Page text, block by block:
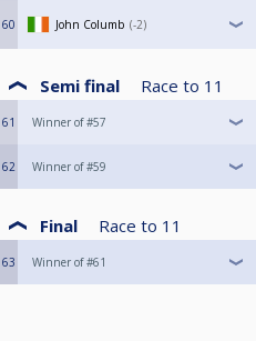
60 John Columb -2
Semi final Race to 11
61 Winner of #57
62 Winner of #59
Final Race to 11
63 Winner of #61